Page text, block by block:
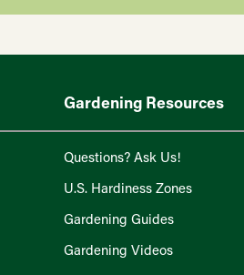
Gardening Resources
Questions? Ask Us!
U.S. Hardiness Zones
Gardening Guides
Gardening Videos